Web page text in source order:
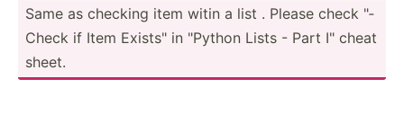
Same as checking item witin a list . Please check "­
Check if Item Exists­" in "­Python Lists - Part I" cheat
sheet.